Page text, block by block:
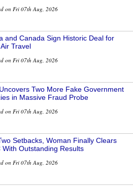
on Fri 07th Aug, 2026
and Canada Sign Historic Deal for
Travel
on Fri 07th Aug, 2026
Two More Fake Government
in Massive Fraud Probe
on Fri 07th Aug, 2026
Setbacks, Woman Finally Clears
With Outstanding Results
on Fri 07th Aug, 2026